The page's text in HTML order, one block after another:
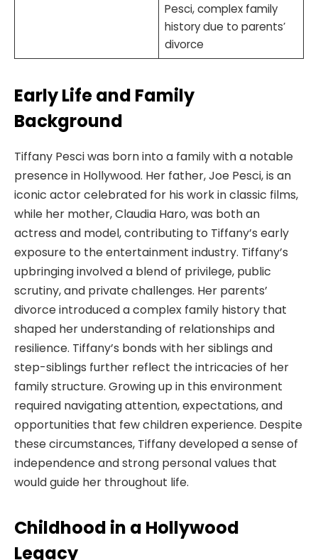
Pesci, complex family
history due to parents’
divorce
Early Life and Family
Background
Tiffany Pesci was born into a family with a notable
presence in Hollywood. Her father, Joe Pesci, is an
iconic actor celebrated for his work in classic films,
while her mother, Claudia Haro, was both an
actress and model, contributing to Tiffany’s early
exposure to the entertainment industry. Tiffany’s
upbringing involved a blend of privilege, public
scrutiny, and private challenges. Her parents’
divorce introduced a complex family history that
shaped her understanding of relationships and
resilience. Tiffany’s bonds with her siblings and
step-siblings further reflect the intricacies of her
family structure. Growing up in this environment
required navigating attention, expectations, and
opportunities that few children experience. Despite
these circumstances, Tiffany developed a sense of
independence and strong personal values that
would guide her throughout life.
Childhood in a Hollywood
Legacy